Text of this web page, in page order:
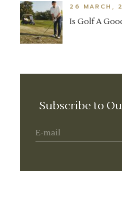
26 MARCH,
Is Golf A
Subscribe to